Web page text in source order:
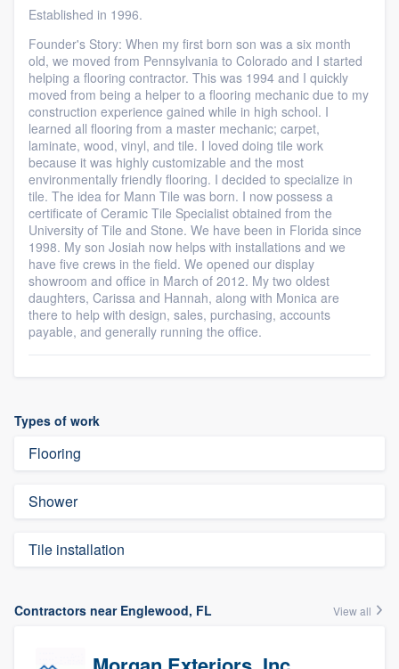
Established in 1996.
Founder's Story: When my first born son was a six month
old, we moved from Pennsylvania to Colorado and I started
helping a flooring contractor. This was 1994 and I quickly
moved from being a helper to a flooring mechanic due to my
construction experience gained while in high school. I
learned all flooring from a master mechanic; carpet,
laminate, wood, vinyl, and tile. I loved doing tile work
because it was highly customizable and the most
environmentally friendly flooring. I decided to specialize in
tile. The idea for Mann Tile was born. I now possess a
certificate of Ceramic Tile Specialist obtained from the
University of Tile and Stone. We have been in Florida since
1998. My son Josiah now helps with installations and we
have five crews in the field. We opened our display
showroom and office in March of 2012. My two oldest
daughters, Carissa and Hannah, along with Monica are
there to help with design, sales, purchasing, accounts
payable, and generally running the office.
Types of work
Flooring
Shower
Tile installation
Contractors near Englewood, FL View all